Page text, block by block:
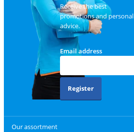
Receive the best
promotions and personal
advice.
Email address
Register
Our assortment